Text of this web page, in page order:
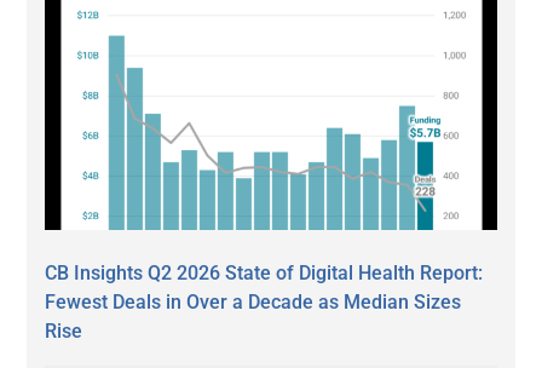
CB Insights Q2 2026 State of Digital Health Report:
Fewest Deals in Over a Decade as Median Sizes
Rise